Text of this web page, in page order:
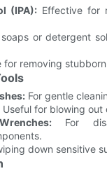
(IPA): Effective for
or detergent
for removing
For gentle
Useful for blowing out
For
down sensitive